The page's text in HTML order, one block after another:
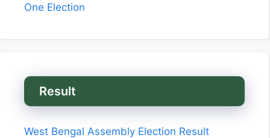
One Election
Result
West Bengal Assembly Election Result